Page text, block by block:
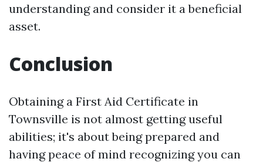
understanding and consider it a beneficial
asset.
Conclusion
Obtaining a First Aid Certificate in
Townsville is not almost getting useful
abilities; it's about being prepared and
having peace of mind recognizing you can